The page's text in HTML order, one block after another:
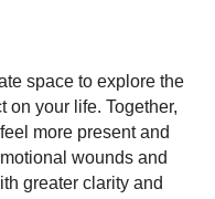
space to explore the
on your life. Together,
more present and
wounds and
greater clarity and